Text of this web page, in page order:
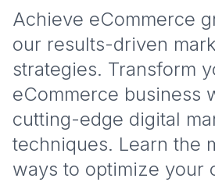
Achieve eCommerce
our results-driven
strategies. Transform
eCommerce business
cutting-edge digital
techniques. Learn the
ways to optimize your